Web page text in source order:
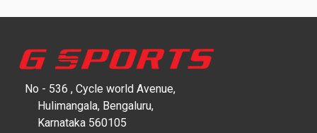
No - 536 , Cycle world Avenue,
Hulimangala, Bengaluru,
Karnataka 560105